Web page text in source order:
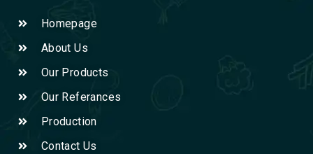
Homepage
About Us
Our Products
Our Referances
Production
Contact Us